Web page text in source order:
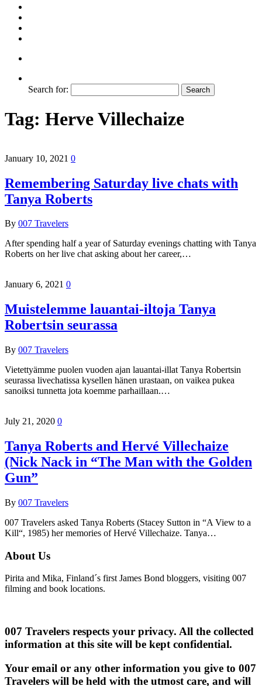
Search for:
Tag: Herve Villechaize
January 10, 2021 0
Remembering Saturday live chats with
Tanya Roberts
By 007 Travelers
After spending half a year of Saturday evenings chatting with Tanya
Roberts on her live chat asking about her career,…
January 6, 2021 0
Muistelemme lauantai-iltoja Tanya
Robertsin seurassa
By 007 Travelers
Vietettyämme puolen vuoden ajan lauantai-illat Tanya Robertsin
seurassa livechatissa kysellen hänen urastaan, on vaikea pukea
sanoiksi tunnetta jota koemme parhaillaan.…
July 21, 2020 0
Tanya Roberts and Hervé Villechaize
(Nick Nack in “The Man with the Golden
Gun”
By 007 Travelers
007 Travelers asked Tanya Roberts (Stacey Sutton in “A View to a
Kill“, 1985) her memories of Hervé Villechaize. Tanya…
About Us
Pirita and Mika, Finland´s first James Bond bloggers, visiting 007
filming and book locations.
007 Travelers respects your privacy. All the collected
information at this site will be kept confidential.
Your email or any other information you give to 007
Travelers will be held with the utmost care, and will